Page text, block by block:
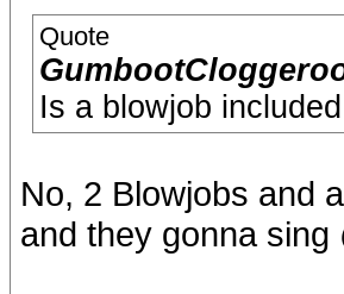
Quote
Is a blowjob
No, 2 Blowjobs and
and they gonna sing